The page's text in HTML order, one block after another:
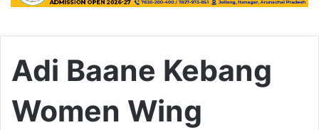
Adi Baane Kebang
Women Wing